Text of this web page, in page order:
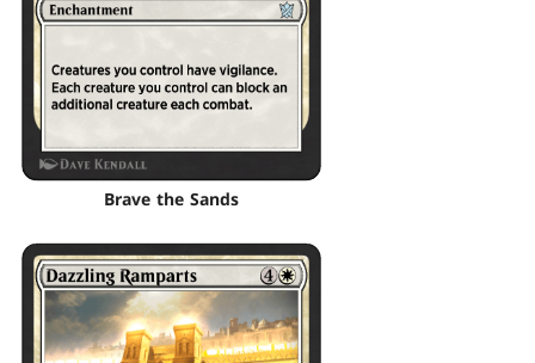
Brave the Sands